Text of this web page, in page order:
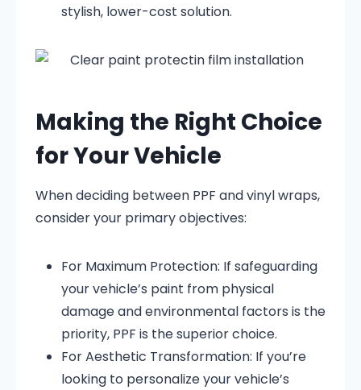
stylish, lower-cost solution.
Making the Right Choice
for Your Vehicle
When deciding between PPF and vinyl wraps,
consider your primary objectives:
For Maximum Protection: If safeguarding
your vehicle’s paint from physical
damage and environmental factors is the
priority, PPF is the superior choice.
For Aesthetic Transformation: If you’re
looking to personalize your vehicle’s